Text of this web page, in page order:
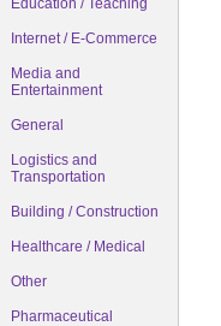
Internet / E-Commerce
Media and
Entertainment
General
Logistics and
Transportation
Building / Construction
Healthcare / Medical
Other
Pharmaceutical